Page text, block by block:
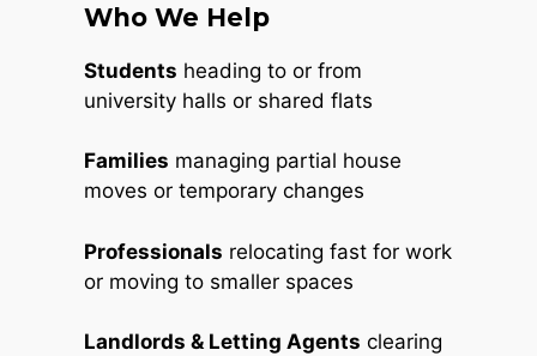
Who We Help
Students heading to or from
university halls or shared flats
Families managing partial house
moves or temporary changes
Professionals relocating fast for work
or moving to smaller spaces
Landlords & Letting Agents clearing